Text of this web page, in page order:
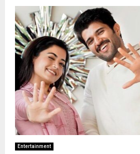
Entertainment